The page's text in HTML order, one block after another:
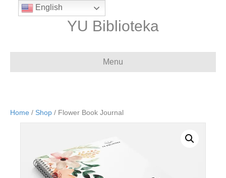
YU Biblioteka
Menu
Home / Shop / Flower Book Journal
English